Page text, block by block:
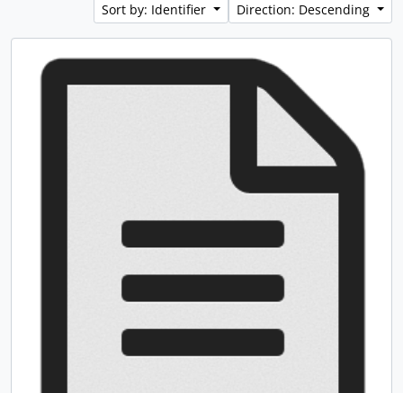
Sort by: Identifier
Direction: Descending